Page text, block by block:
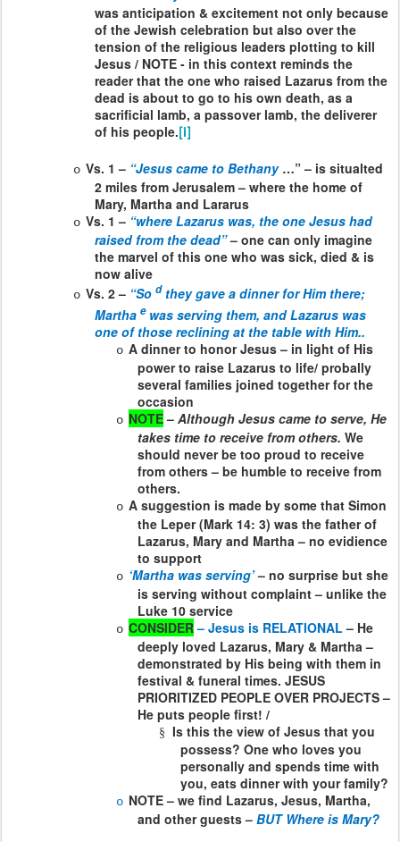
was anticipation & excitement not only because
of the Jewish celebration but also over the
tension of the religious leaders plotting to kill
Jesus / NOTE - in this context reminds the
reader that the one who raised Lazarus from the
dead is about to go to his own death, as a
sacrificial lamb, a passover lamb, the deliverer
of his people. [i]
o Vs. 1 – “Jesus came to Bethany …” – is situalted
2 miles from Jerusalem – where the home of
Mary, Martha and Lararus
o Vs. 1 – “where Lazarus was, the one Jesus had
raised from the dead” – one can only imagine
the marvel of this one who was sick, died & is
now alive
o Vs. 2 – “So dthey gave a dinner for Him there;
Martha ewas serving them, and Lazarus was
one of those reclining at the table with Him..
o A dinner to honor Jesus – in light of His
power to raise Lazarus to life/ probally
several families joined together for the
occasion
o NOTE– Although Jesus came to serve, He
takes time to receive from others. We
should never be too proud to receive
from others – be humble to receive from
others.
o A suggestion is made by some that Simon
the Leper (Mark 14: 3) was the father of
Lazarus, Mary and Martha – no evidience
to support
o ‘Martha was serving’ – no surprise but she
is serving without complaint – unlike the
Luke 10 service
o CONSIDER – Jesus is RELATIONAL– He
deeply loved Lazarus, Mary & Martha –
demonstrated by His being with them in
festival & funeral times. JESUS
PRIORITIZED PEOPLE OVER PROJECTS –
He puts people first! /
§ Is this the view of Jesus that you
possess? One who loves you
personally and spends time with
you, eats dinner with your family?
o NOTE – we find Lazarus, Jesus, Martha,
and other guests – BUT Where is Mary?